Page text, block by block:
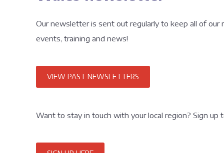
Our newsletter is sent out regularly to keep all of
events, training and news!
VIEW PAST NEWSLETTERS
Want to stay in touch with your local region? Sign up